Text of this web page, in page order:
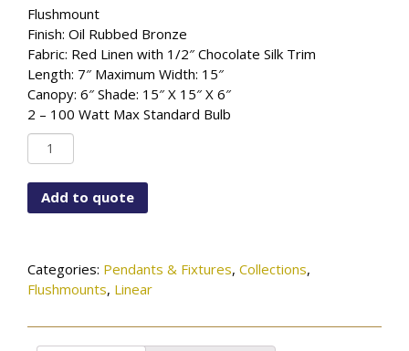
Flushmount
Finish: Oil Rubbed Bronze
Fabric: Red Linen with 1/2″ Chocolate Silk Trim
Length: 7″ Maximum Width: 15″
Canopy: 6″ Shade: 15″ X 15″ X 6″
2 – 100 Watt Max Standard Bulb
FM-
K177-
115-
96-Add to quote
Categories: Pendants & Fixtures, Collections,
Flushmounts, Linear